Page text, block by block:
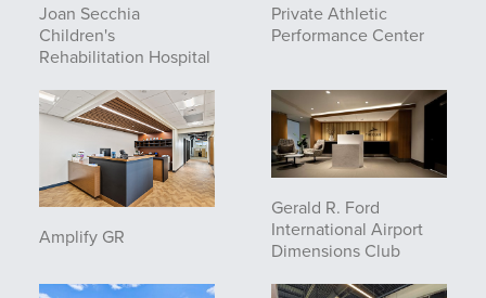
Joan Secchia
Children's
Rehabilitation Hospital
Private Athletic
Performance Center
Amplify GR
Gerald R. Ford
International Airport
Dimensions Club